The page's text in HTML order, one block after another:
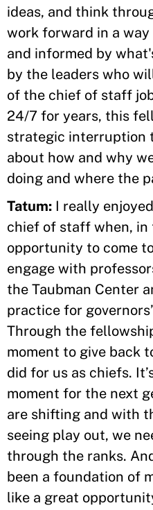
ideas, and think
work forward in a
and informed by
by the leaders who
of the chief of staff
24/7 for years, this
strategic interruption
about how and why
doing and where the
Tatum: I really
chief of staff when, in
opportunity to come
engage with
the Taubman Center
practice for
Through the
moment to give back
did for us as chiefs.
moment for the next
are shifting and with
seeing play out, we
through the ranks.
been a foundation of
like a great